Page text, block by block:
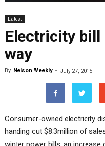
Latest
Electricity bill
way
By Nelson Weekly - July 27, 2015
Consumer-owned electricity
handing out $8.3million of
winter power bills, an increase